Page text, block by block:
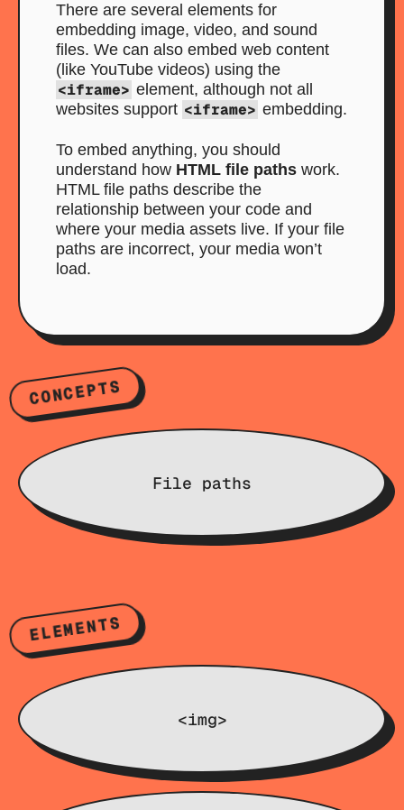
There are several elements for
embedding image, video, and sound
files. We can also embed web content
(like YouTube videos) using the
<iframe> element, although not all
websites support <iframe> embedding.
To embed anything, you should
understand how HTML file paths work.
HTML file paths describe the
relationship between your code and
where your media assets live. If your file
paths are incorrect, your media won’t
load.
CONCEPTS
File paths
ELEMENTS
<img>